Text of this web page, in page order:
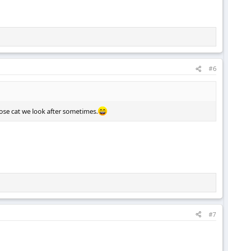
#6
cat we look after sometimes.
#7